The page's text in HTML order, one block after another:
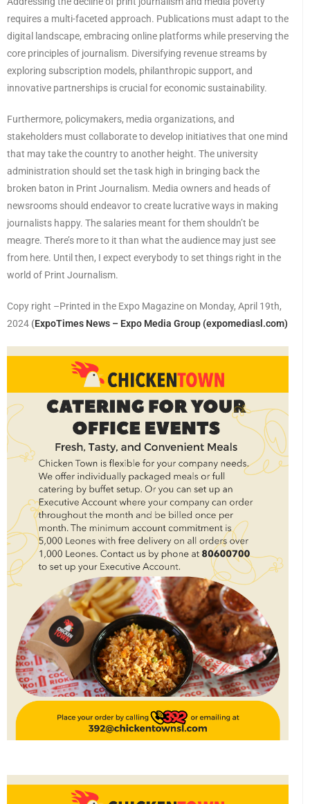
requires a multi-faceted approach. Publications must adapt to the
digital landscape, embracing online platforms while preserving the
core principles of journalism. Diversifying revenue streams by
exploring subscription models, philanthropic support, and
innovative partnerships is crucial for economic sustainability.
Furthermore, policymakers, media organizations, and
stakeholders must collaborate to develop initiatives that one mind
that may take the country to another height. The university
administration should set the task high in bringing back the
broken baton in Print Journalism. Media owners and heads of
newsrooms should endeavor to create lucrative ways in making
journalists happy. The salaries meant for them shouldn’t be
meagre. There’s more to it than what the audience may just see
from here. Until then, I expect everybody to set things right in the
world of Print Journalism.
Copy right –Printed in the Expo Magazine on Monday, April 19th,
2024 (ExpoTimes News – Expo Media Group (expomediasl.com)